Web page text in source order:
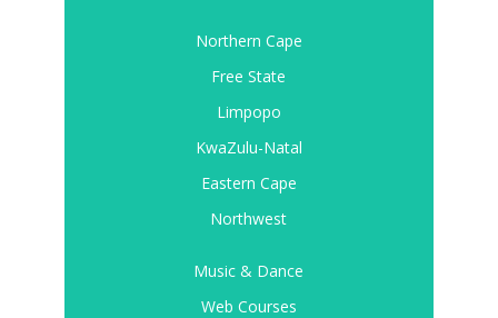
Northern Cape
Free State
Limpopo
KwaZulu-Natal
Eastern Cape
Northwest
Music & Dance
Web Courses